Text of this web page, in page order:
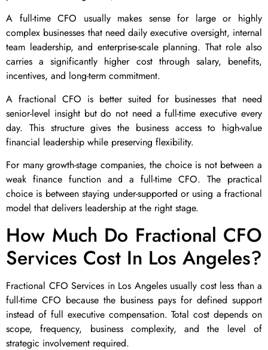
A full-time CFO usually makes sense for large or highly
complex businesses that need daily executive oversight, internal
team leadership, and enterprise-scale planning. That role also
carries a significantly higher cost through salary, benefits,
incentives, and long-term commitment.
A fractional CFO is better suited for businesses that need
senior-level insight but do not need a full-time executive every
day. This structure gives the business access to high-value
financial leadership while preserving flexibility.
For many growth-stage companies, the choice is not between a
weak finance function and a full-time CFO. The practical
choice is between staying under-supported or using a fractional
model that delivers leadership at the right stage.
How Much Do Fractional CFO
Services Cost In Los Angeles?
Fractional CFO Services in Los Angeles usually cost less than a
full-time CFO because the business pays for defined support
instead of full executive compensation. Total cost depends on
scope, frequency, business complexity, and the level of
strategic involvement required.